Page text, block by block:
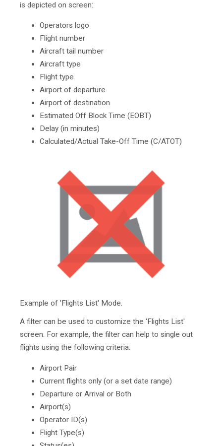
is depicted on screen:
Operators logo
Flight number
Aircraft tail number
Aircraft type
Flight type
Airport of departure
Airport of destination
Estimated Off Block Time (EOBT)
Delay (in minutes)
Calculated/Actual Take-Off Time (C/ATOT)
Example of 'Flights List' Mode.
A filter can be used to customize the 'Flights List'
screen. For example, the filter can help to single out
flights using the following criteria:
Airport Pair
Current flights only (or a set date range)
Departure or Arrival or Both
Airport(s)
Operator ID(s)
Flight Type(s)